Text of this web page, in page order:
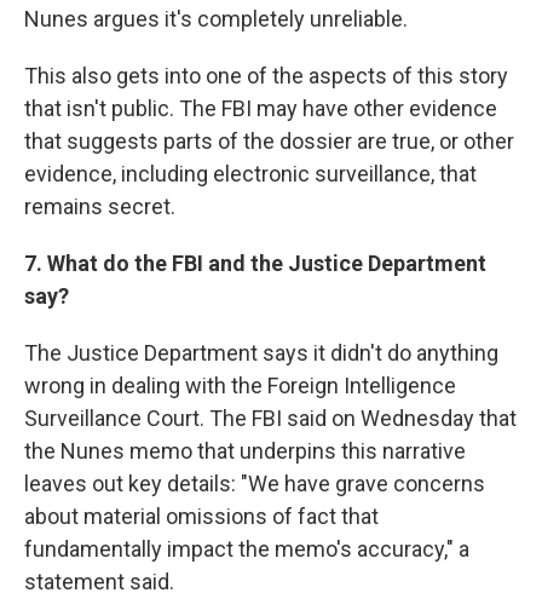
Nunes argues it's completely unreliable.
This also gets into one of the aspects of this story
that isn't public. The FBI may have other evidence
that suggests parts of the dossier are true, or other
evidence, including electronic surveillance, that
remains secret.
7. What do the FBI and the Justice Department
say?
The Justice Department says it didn't do anything
wrong in dealing with the Foreign Intelligence
Surveillance Court. The FBI said on Wednesday that
the Nunes memo that underpins this narrative
leaves out key details: "We have grave concerns
about material omissions of fact that
fundamentally impact the memo's accuracy," a
statement said.